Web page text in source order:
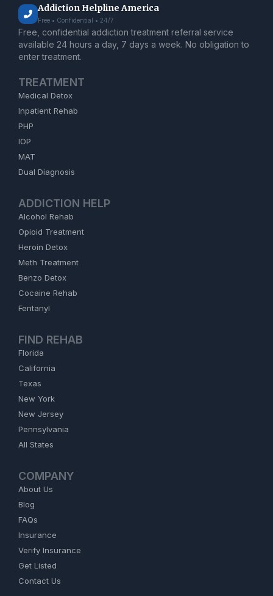
Addiction Helpline America
Free • Confidential • 24/7
Free, confidential addiction treatment referral service
available 24 hours a day, 7 days a week. No obligation to
enter treatment.
TREATMENT
Medical Detox
Inpatient Rehab
PHP
IOP
MAT
Dual Diagnosis
ADDICTION HELP
Alcohol Rehab
Opioid Treatment
Heroin Detox
Meth Treatment
Benzo Detox
Cocaine Rehab
Fentanyl
FIND REHAB
Florida
California
Texas
New York
New Jersey
Pennsylvania
All States
COMPANY
About Us
Blog
FAQs
Insurance
Verify Insurance
Get Listed
Contact Us